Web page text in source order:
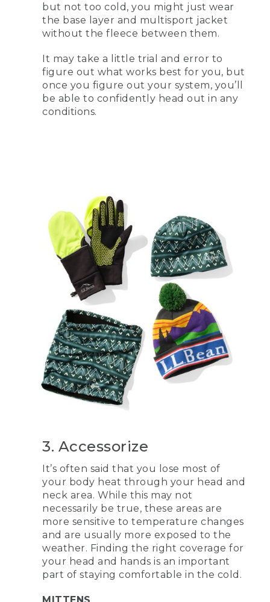
but not too cold, you might just wear
the base layer and multisport jacket
without the fleece between them.
It may take a little trial and error to
figure out what works best for you, but
once you figure out your system, you’ll
be able to confidently head out in any
conditions.
3. Accessorize
It’s often said that you lose most of
your body heat through your head and
neck area. While this may not
necessarily be true, these areas are
more sensitive to temperature changes
and are usually more exposed to the
weather. Finding the right coverage for
your head and hands is an important
part of staying comfortable in the cold.